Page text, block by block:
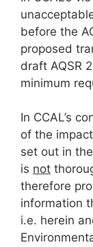
before the
proposed
draft AQSR
minimum
In CCAL’s
of the
set out in
is not
therefore
information
i.e. herein